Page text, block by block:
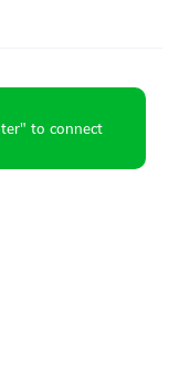
to connect